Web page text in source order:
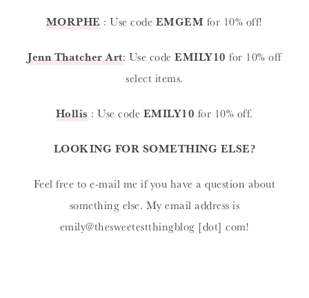
MORPHE : Use code EMGEM for 10% off!
Jenn Thatcher Art: Use codeEMILY10 for 10% off
select items.
Hollis : Use code EMILY10 for 10% off.
LOOKING FOR SOMETHING ELSE?
Feel free to e-mail me if you have a question about
something else. My email address is
emily@thesweetestthingblog [dot] com!